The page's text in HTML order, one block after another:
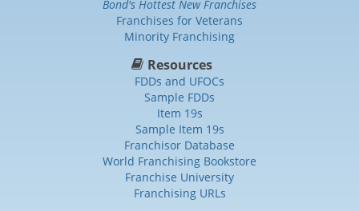
Bond's Hottest New Franchises
Franchises for Veterans
Minority Franchising
Resources
FDDs and UFOCs
Sample FDDs
Item 19s
Sample Item 19s
Franchisor Database
World Franchising Bookstore
Franchise University
Franchising URLs